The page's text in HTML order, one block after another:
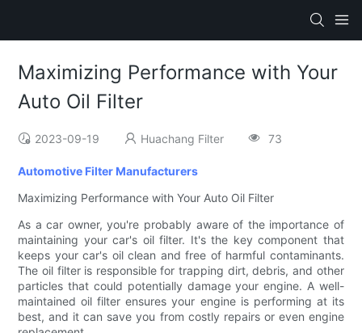
Maximizing Performance with Your
Auto Oil Filter
2023-09-19 Huachang Filter 73
Automotive Filter Manufacturers
Maximizing Performance with Your Auto Oil Filter
As a car owner, you're probably aware of the importance of
maintaining your car's oil filter. It's the key component that
keeps your car's oil clean and free of harmful contaminants.
The oil filter is responsible for trapping dirt, debris, and other
particles that could potentially damage your engine. A well-
maintained oil filter ensures your engine is performing at its
best, and it can save you from costly repairs or even engine